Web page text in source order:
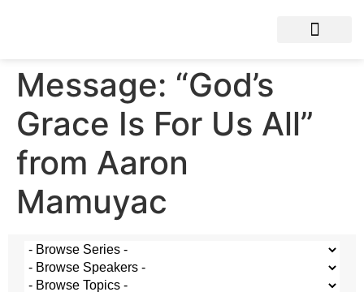
Message: “God’s
Grace Is For Us All”
from Aaron
Mamuyac